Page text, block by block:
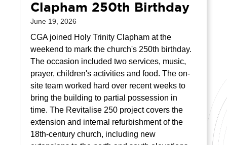
Clapham 250th Birthday
June 19, 2026
CGA joined Holy Trinity Clapham at the
weekend to mark the church's 250th birthday.
The occasion included two services, music,
prayer, children's activities and food. The on-
site team worked hard over recent weeks to
bring the building to partial possession in
time. The Revitalise 250 project covers the
extension and internal refurbishment of the
18th-century church, including new